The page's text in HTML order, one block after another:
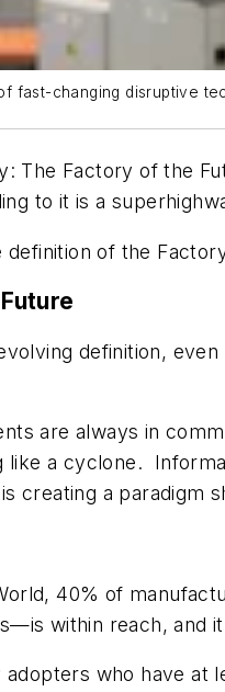
fast-changing disruptive
The Factory of the
to it is a
definition of the
definition,
are always in
a cyclone.
creating a paradigm
40% of
within reach, and
who have at